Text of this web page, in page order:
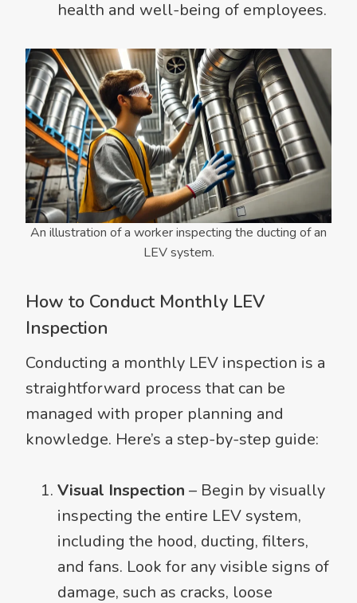
health and well-being of employees.
An illustration of a worker inspecting the ducting of an
LEV system.
How to Conduct Monthly LEV
Inspection
Conducting a monthly LEV inspection is a
straightforward process that can be
managed with proper planning and
knowledge. Here’s a step-by-step guide:
Visual Inspection – Begin by visually
inspecting the entire LEV system,
including the hood, ducting, filters,
and fans. Look for any visible signs of
damage, such as cracks, loose